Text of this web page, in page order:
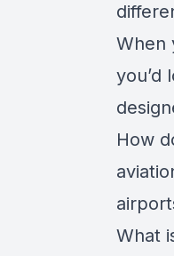
When
you’d
How
What